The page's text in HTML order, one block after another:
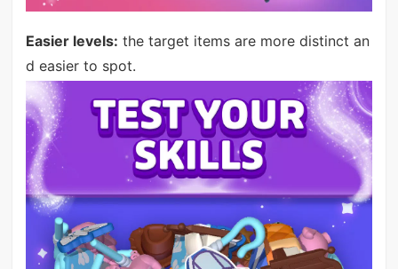
Easier levels: the target items are more distinct an
d easier to spot.